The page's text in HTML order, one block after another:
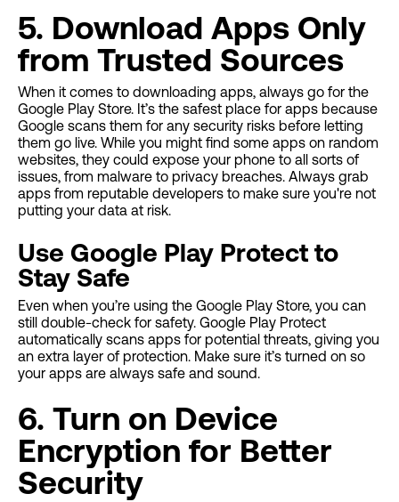
5. Download Apps Only
from Trusted Sources
When it comes to downloading apps, always go for the
Google Play Store. It’s the safest place for apps because
Google scans them for any security risks before letting
them go live. While you might find some apps on random
websites, they could expose your phone to all sorts of
issues, from malware to privacy breaches. Always grab
apps from reputable developers to make sure you're not
putting your data at risk.
Use Google Play Protect to
Stay Safe
Even when you’re using the Google Play Store, you can
still double-check for safety. Google Play Protect
automatically scans apps for potential threats, giving you
an extra layer of protection. Make sure it’s turned on so
your apps are always safe and sound.
6. Turn on Device
Encryption for Better
Security